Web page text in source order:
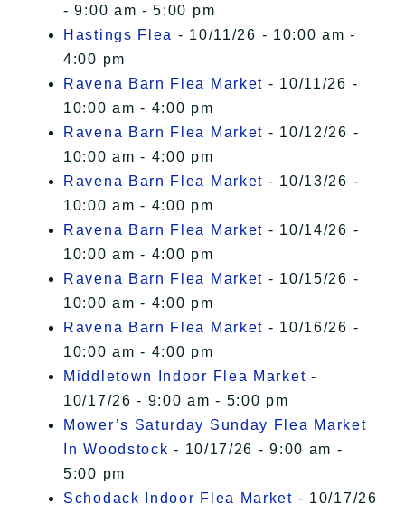
- 9:00 am - 5:00 pm
Hastings Flea - 10/11/26 - 10:00 am -
4:00 pm
Ravena Barn Flea Market - 10/11/26 -
10:00 am - 4:00 pm
Ravena Barn Flea Market - 10/12/26 -
10:00 am - 4:00 pm
Ravena Barn Flea Market - 10/13/26 -
10:00 am - 4:00 pm
Ravena Barn Flea Market - 10/14/26 -
10:00 am - 4:00 pm
Ravena Barn Flea Market - 10/15/26 -
10:00 am - 4:00 pm
Ravena Barn Flea Market - 10/16/26 -
10:00 am - 4:00 pm
Middletown Indoor Flea Market -
10/17/26 - 9:00 am - 5:00 pm
Mower’s Saturday Sunday Flea Market
In Woodstock - 10/17/26 - 9:00 am -
5:00 pm
Schodack Indoor Flea Market - 10/17/26